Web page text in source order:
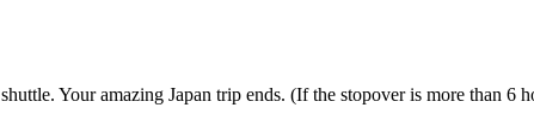
Your amazing Japan trip ends. (If the stopover is more than 6